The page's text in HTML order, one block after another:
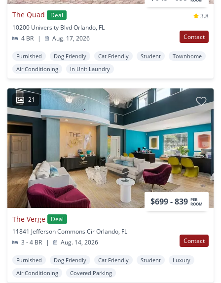
The Quad Deal
3.8
10200 University Blvd Orlando, FL
4 BR
| Aug. 17, 2026 Contact
Furnished Dog Friendly Cat Friendly Student
Townhome
Air Conditioning
In Unit Laundry
21
$699 - 839 PER
ROOM
The Verge
Deal
11841 Jefferson Commons Cir Orlando, FL
3 - 4 BR
| Aug. 14, 2026 Contact
Furnished Dog Friendly Cat Friendly Student
Luxury
Air Conditioning
Covered Parking